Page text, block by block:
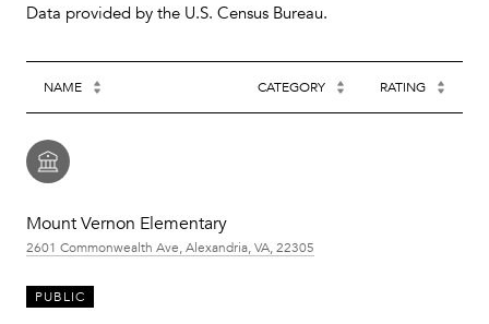
NAME CATEGORY RATING
Mount Vernon Elementary
2601 Commonwealth Ave, Alexandria, VA, 22305
PUBLIC